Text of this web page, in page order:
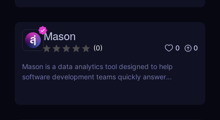
Mason
(0) 0 0
Mason is a data analytics tool designed to help
software development teams quickly answer